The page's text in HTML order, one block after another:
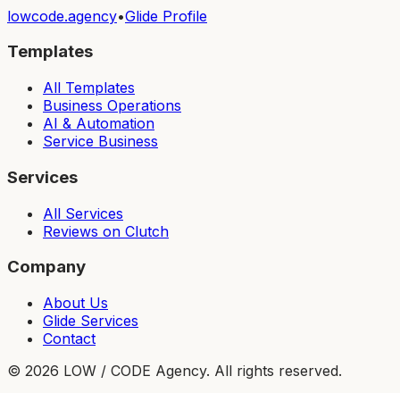
lowcode.agency•Glide Profile
Templates
All Templates
Business Operations
AI & Automation
Service Business
Services
All Services
Reviews on Clutch
Company
About Us
Glide Services
Contact
© 2026 LOW / CODE Agency. All rights reserved.